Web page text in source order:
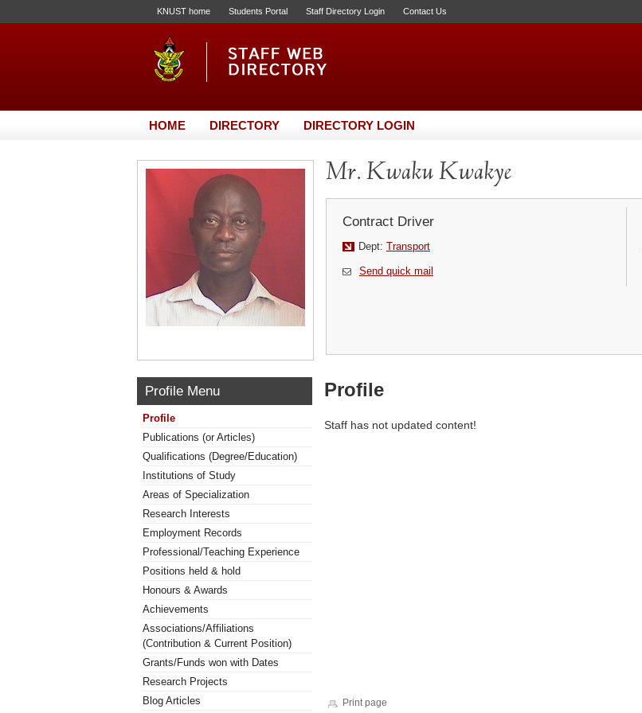
KNUST home Students Portal Staff Directory Login Contact Us
HOME DIRECTORY DIRECTORY LOGIN
Mr. Kwaku Kwakye
Contract Driver
Dept: Transport
Send quick mail
Profile Menu
Profile
Publications (or Articles)
Qualifications (Degree/Education)
Institutions of Study
Areas of Specialization
Research Interests
Employment Records
Professional/Teaching Experience
Positions held & hold
Honours & Awards
Achievements
Associations/Affiliations
(Contribution & Current Position)
Grants/Funds won with Dates
Research Projects
Blog Articles
Profile
Staff has not updated content!
Print page